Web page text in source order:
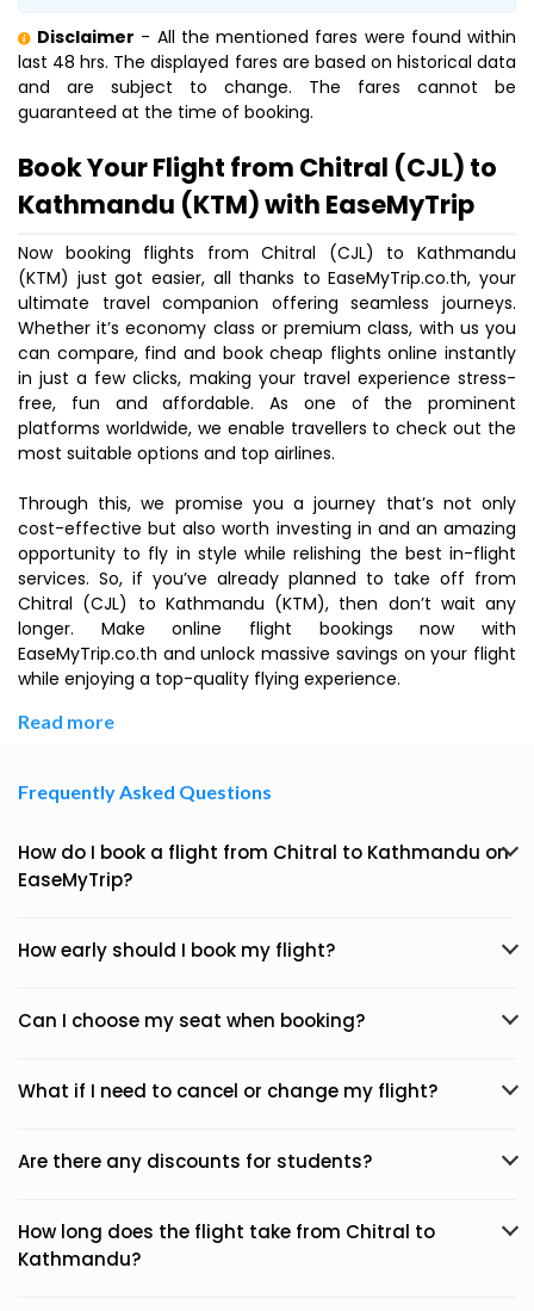
Disclaimer - All the mentioned fares were found within
last 48 hrs. The displayed fares are based on historical data
and are subject to change. The fares cannot be
guaranteed at the time of booking.
Book Your Flight from Chitral (CJL) to
Kathmandu (KTM) with EaseMyTrip
Now booking flights from Chitral (CJL) to Kathmandu
(KTM) just got easier, all thanks to EaseMyTrip.co.th, your
ultimate travel companion offering seamless journeys.
Whether it’s economy class or premium class, with us you
can compare, find and book cheap flights online instantly
in just a few clicks, making your travel experience stress-
free, fun and affordable. As one of the prominent
platforms worldwide, we enable travellers to check out the
most suitable options and top airlines.
Through this, we promise you a journey that’s not only
cost-effective but also worth investing in and an amazing
opportunity to fly in style while relishing the best in-flight
services. So, if you’ve already planned to take off from
Chitral (CJL) to Kathmandu (KTM), then don’t wait any
longer. Make online flight bookings now with
EaseMyTrip.co.th and unlock massive savings on your flight
while enjoying a top-quality flying experience.
Read more
Frequently Asked Questions
How do I book a flight from Chitral to Kathmandu on
EaseMyTrip?
How early should I book my flight?
Can I choose my seat when booking?
What if I need to cancel or change my flight?
Are there any discounts for students?
How long does the flight take from Chitral to
Kathmandu?